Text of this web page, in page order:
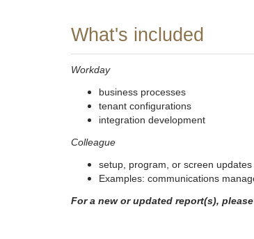
What's included
Workday
business processes
tenant configurations
integration development
Colleague
setup, program, or screen updates
Examples: communications
For a new or updated report(s),